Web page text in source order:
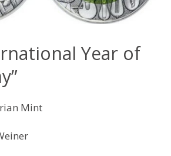
Year of
Mint